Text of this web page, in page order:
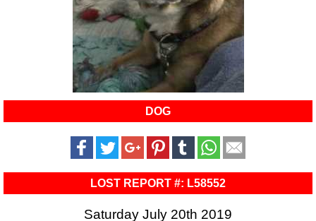
DOG
LOST REPORT #: L58552
Saturday July 20th 2019